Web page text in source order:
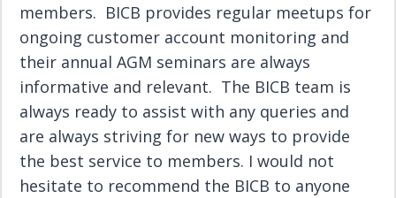
members. BICB provides regular meetups for
ongoing customer account monitoring and
their annual AGM seminars are always
informative and relevant. The BICB team is
always ready to assist with any queries and
are always striving for new ways to provide
the best service to members. I would not
hesitate to recommend the BICB to anyone